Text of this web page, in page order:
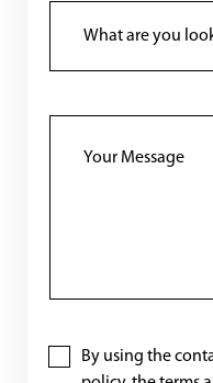
By using the